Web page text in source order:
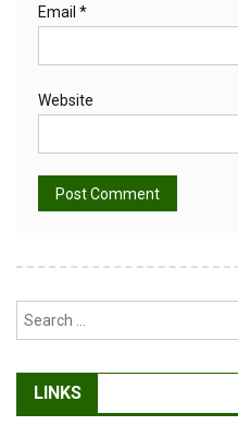
Email *
Website
LINKS